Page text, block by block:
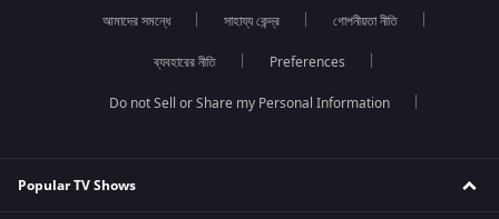
আমাদের সমন্ধে সাহায্য কেন্দ্র গোপনীয়তা নীতি
ব্যবহারের নীতি Preferences
Do not Sell or Share my Personal Information
Popular TV Shows